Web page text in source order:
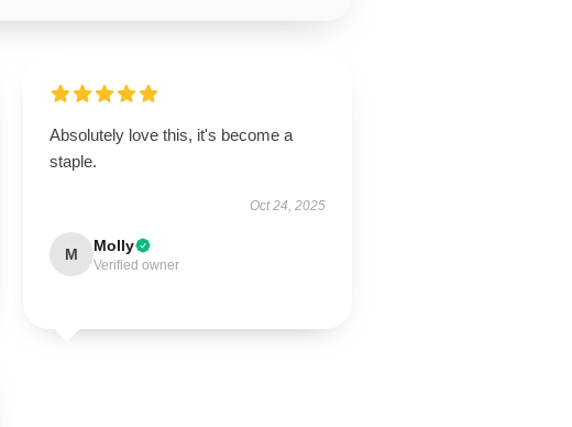
Absolutely love this, it's become a
staple.
Oct 24, 2025
M Molly
Verified owner